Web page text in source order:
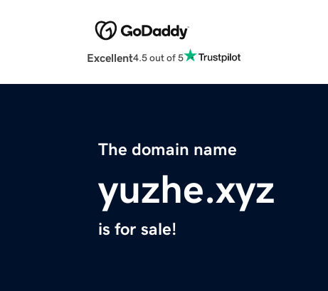
Excellent4.5 out of 5
The domain name
yuzhe.xyz
is for sale!